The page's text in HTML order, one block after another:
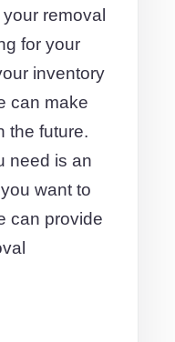
removal
for your
inventory
can make
the future.
need is an
want to
can provide